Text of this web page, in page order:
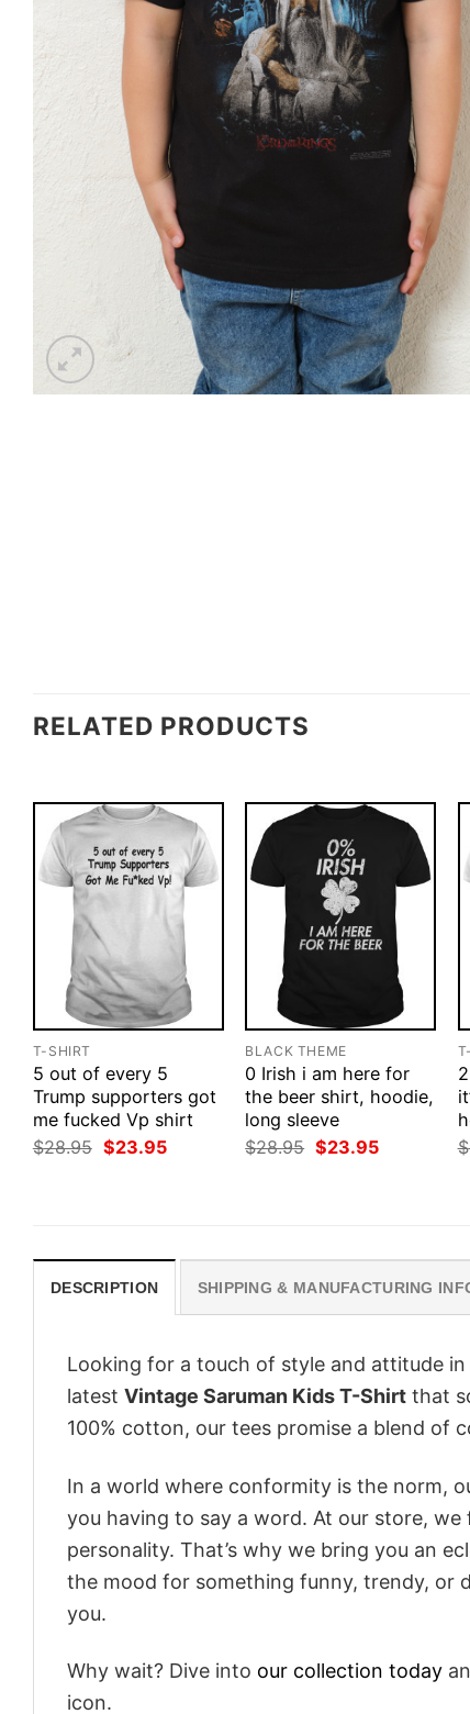
RELATED PRODUCTS
T-SHIRT
5 out of every 5
Trump supporters got
me fucked Vp shirt
$28.95 Original
price
$23.95Current
BLACK THEME
0 Irish i am here for
the beer shirt, hoodie,
long sleeve
$28.95 Original
price
$23.95Current
$
DESCRIPTION SHIPPING & MANUFACTURING
Looking for a touch of style and attitude
latest Vintage Saruman Kids T-Shirt that
100% cotton, our tees promise a blend of
In a world where conformity is the norm,
you having to say a word. At our store,
personality. That’s why we bring you an
the mood for something funny, trendy, or
you.
Why wait? Dive into our collection today
icon.